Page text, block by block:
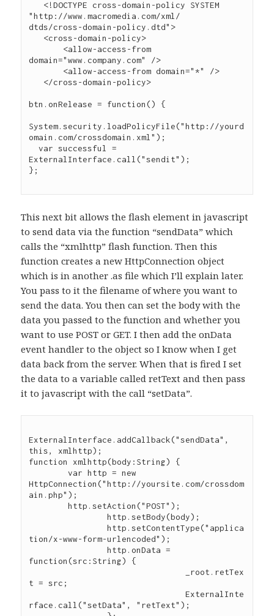
"http://www.macromedia.com/xml/
dtds/cross-domain-policy.dtd">
domain="www.company.com" />
btn.onRelease = function() {
System.security.loadPolicyFile("http://yourd
omain.com/crossdomain.xml");
  var successful =
ExternalInterface.call("sendit");
};
This next bit allows the flash element in javascript
to send data via the function “sendData” which
calls the “xmlhttp” flash function. Then this
function creates a new HttpConnection object
which is in another .as file which I’ll explain later.
You pass to it the filename of where you want to
send the data. You then can set the body with the
data you passed to the function and whether you
want to use POST or GET. I then add the onData
event handler to the object so I know when I get
data back from the server. When that is fired I set
the data to a variable called retText and then pass
it to javascript with the call “setData”.
ExternalInterface.addCallback("sendData",
this, xmlhttp);
function xmlhttp(body:String) {
	var http = new
HttpConnection("http://yoursite.com/crossdom
ain.php");
	http.setAction("POST");
		http.setBody(body);
		http.setContentType("applica
tion/x-www-form-urlencoded");
		http.onData =
function(src:String) {
t = src;
				ExternalInte
rface.call("setData", "retText");